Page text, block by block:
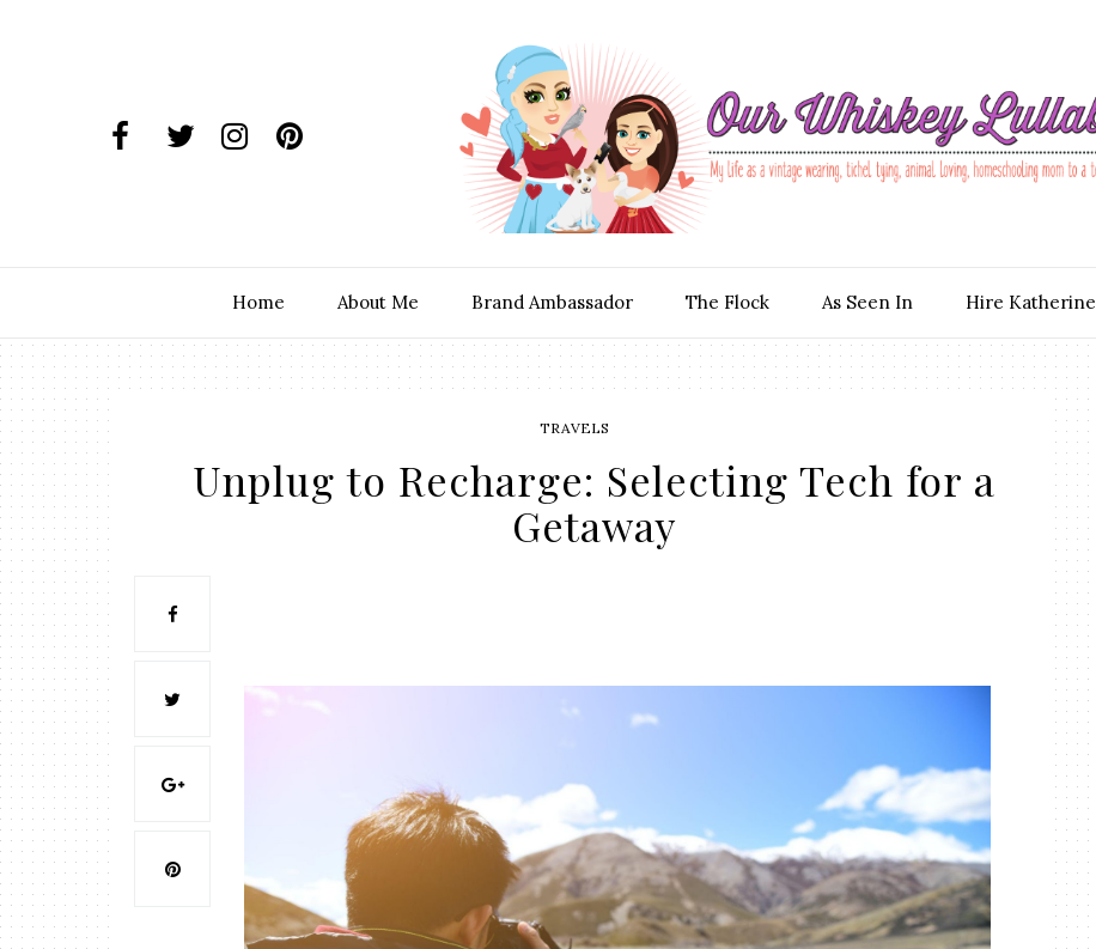
Home About Me Brand Ambassador The Flock As Seen In Hire Katherine
TRAVELS
Unplug to Recharge: Selecting Tech for a
Getaway